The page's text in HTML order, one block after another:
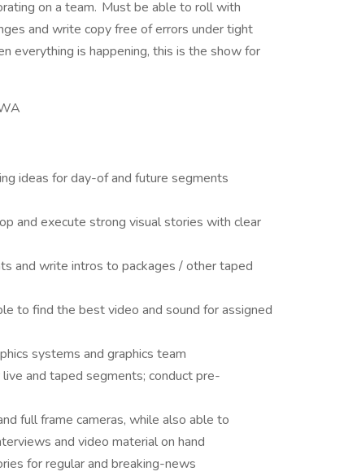
on a team. Must be able to roll with
and write copy free of errors under tight
everything is happening, this is the show for
ideas for day-of and future segments
and execute strong visual stories with clear
and write intros to packages / other taped
to find the best video and sound for assigned
systems and graphics team
and taped segments; conduct pre-
full frame cameras, while also able to
and video material on hand
for regular and breaking-news